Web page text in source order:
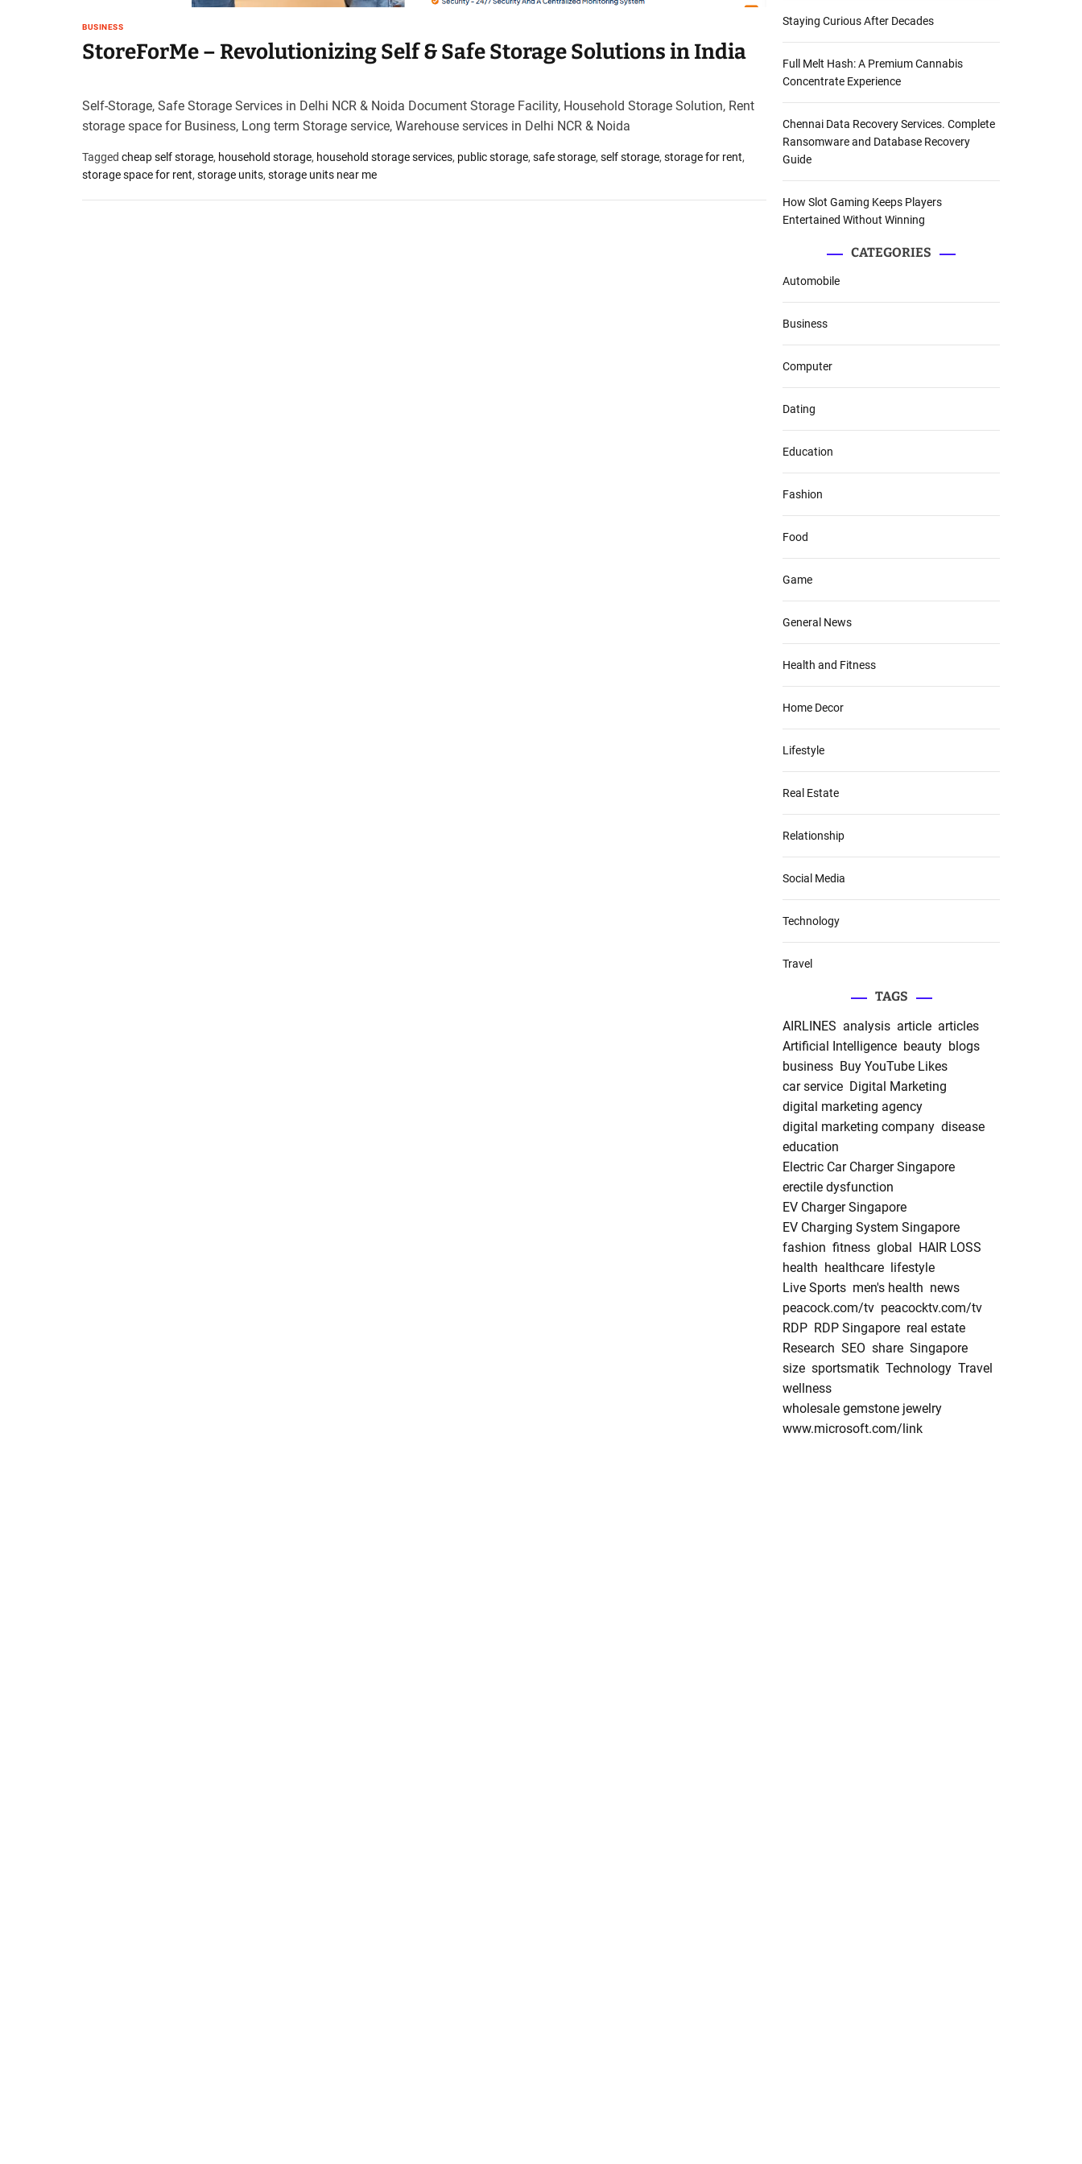
e
–
o
p
o
BUSINESS
StoreForMe – Revolutionizing Self & Safe Storage Solutions in India
Self-Storage, Safe Storage Services in Delhi NCR & Noida Document Storage Facility, Household Storage Solution, Rent
storage space for Business, Long term Storage service, Warehouse services in Delhi NCR & Noida
Tagged cheap self storage, household storage, household storage services, public storage, safe storage, self storage, storage for rent,
storage space for rent, storage units, storage units near me
Staying Curious After Decades
Full Melt Hash: A Premium Cannabis
Concentrate Experience
Chennai Data Recovery Services. Complete
Ransomware and Database Recovery
Guide
How Slot Gaming Keeps Players
Entertained Without Winning
CATEGORIES
Automobile
Business
Computer
Dating
Education
Fashion
Food
Game
General News
Health and Fitness
Home Decor
Lifestyle
Real Estate
Relationship
Social Media
Technology
Travel
TAGS
AIRLINES analysis article articles
Artificial Intelligence beauty blogs
business Buy YouTube Likes
car service Digital Marketing
digital marketing agency
digital marketing company disease
education
Electric Car Charger Singapore
erectile dysfunction
EV Charger Singapore
EV Charging System Singapore
fashion fitness global
HAIR LOSS
health healthcare
lifestyle
Live Sports men's health news
peacock.com/tv peacocktv.com/tv
RDP RDP Singapore real estate
Research SEO share Singapore
size sportsmatik Technology Travel
wellness
wholesale gemstone jewelry
www.microsoft.com/link